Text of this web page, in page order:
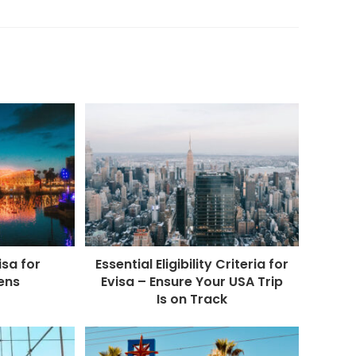
for
Essential Eligibility Criteria for
Evisa – Ensure Your USA Trip
Is on Track